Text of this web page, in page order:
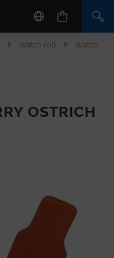
Watch roll
Watch
OSTRICH